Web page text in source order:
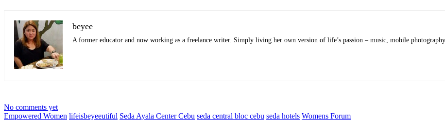
beyee
A former educator and now working as a freelance writer. Simply living her own version of life’s passion – music, mobile
No comments yet
Empowered Women lifeisbeyeeutiful Seda Ayala Center Cebu seda central bloc cebu seda hotels Womens Forum